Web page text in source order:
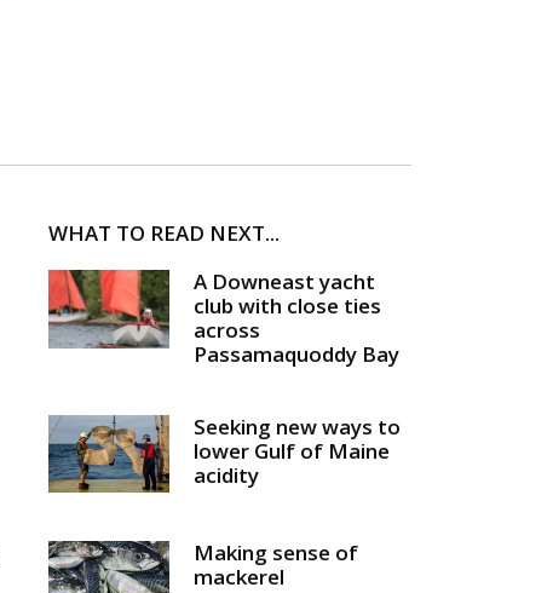
WHAT TO READ NEXT...
A Downeast yacht
club with close ties
across
Passamaquoddy Bay
Seeking new ways to
lower Gulf of Maine
acidity
Making sense of
mackerel